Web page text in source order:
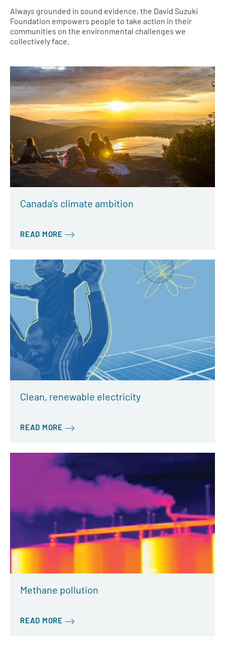
Always grounded in sound evidence, the David Suzuki
Foundation empowers people to take action in their
communities on the environmental challenges we
collectively face.
Canada’s climate ambition
READ MORE
Clean, renewable electricity
READ MORE
Methane pollution
READ MORE